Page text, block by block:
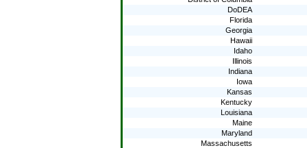
DoDEA
Florida
Georgia
Hawaii
Idaho
Illinois
Indiana
Iowa
Kansas
Kentucky
Louisiana
Maine
Maryland
Massachusetts